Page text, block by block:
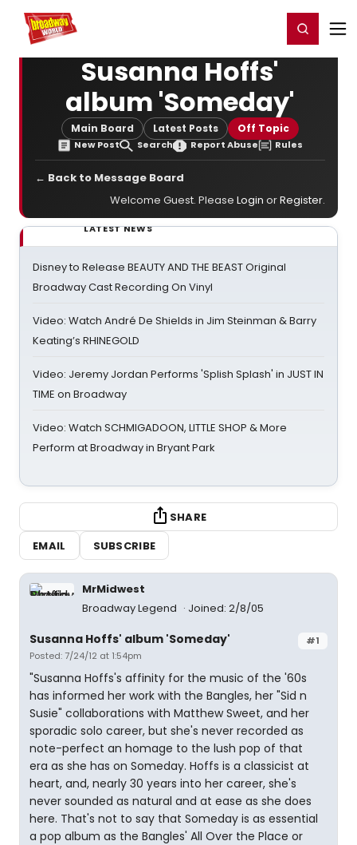
Home For You Register/Login
Susanna Hoffs'
album 'Someday'
Main Board Latest Posts Off Topic
New Post Search Report Abuse Rules
← Back to Message Board
Welcome Guest. Please Login orRegister.
LATEST NEWS
Disney to Release BEAUTY AND THE BEAST Original
Broadway Cast Recording On Vinyl
Video: Watch André De Shields in Jim Steinman & Barry
Keating’s RHINEGOLD
Video: Jeremy Jordan Performs 'Splish Splash' in JUST IN
TIME on Broadway
Video: Watch SCHMIGADOON, LITTLE SHOP & More
Perform at Broadway in Bryant Park
SHARE
EMAIL
SUBSCRIBE
MrMidwest
Broadway Legend
Joined: 2/8/05
#1
Susanna Hoffs' album 'Someday'
Posted: 7/24/12 at 1:54pm
"Susanna Hoffs's affinity for the music of the '60s
has informed her work with the Bangles, her "Sid n
Susie" collaborations with Matthew Sweet, and her
sporadic solo career, but she's never recorded as
note-perfect an homage to the lush pop of that
era as she has on Someday. Hoffs is a classicist at
heart, and, nearly 30 years into her career, she's
never sounded as natural and at ease as she does
here. That's not to say that Someday is as essential
a pop album as the Bangles' All Over the Place or